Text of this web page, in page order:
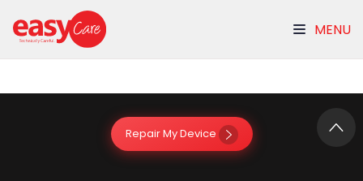
MENU
Other Repair
Repair My Device